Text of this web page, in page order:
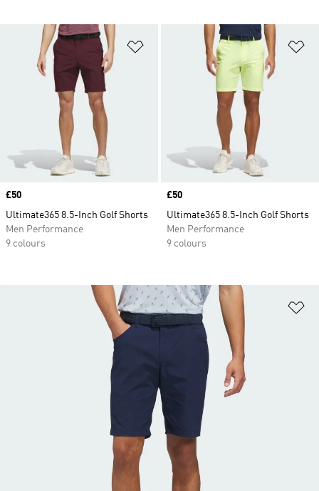
Add to Wishlist
Price
£50
Ultimate365 8.5-Inch Golf Shorts
Men Performance
9 colours
Price
£50
Ultimate365 8.5-Inch Golf Shorts
Men Performance
9 colours